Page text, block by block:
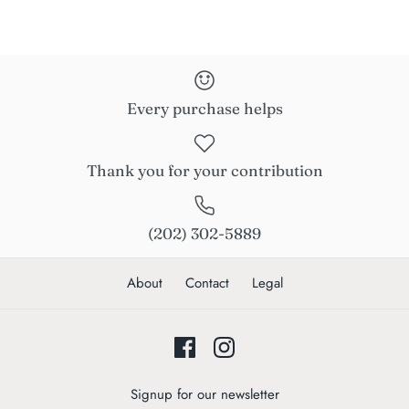
Every purchase helps
Thank you for your contribution
(202) 302-5889
About Contact Legal
Signup for our newsletter